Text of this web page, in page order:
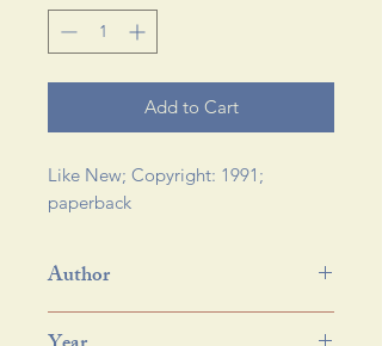
Add to Cart
Like New; Copyright: 1991;
paperback
Author